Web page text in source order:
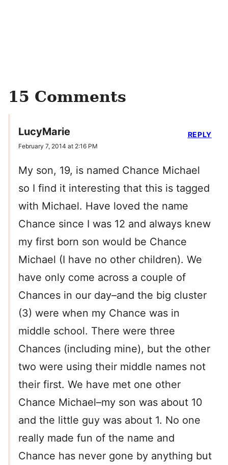
15 Comments
LucyMarie
February 7, 2014 at 2:16 PM
My son, 19, is named Chance Michael
so I find it interesting that this is tagged
with Michael. Have loved the name
Chance since I was 12 and always knew
my first born son would be Chance
Michael (I have no other children). We
have only come across a couple of
Chances in our day–and the big cluster
(3) were when my Chance was in
middle school. There were three
Chances (including mine), but the other
two were using their middle names not
their first. We have met one other
Chance Michael–my son was about 10
and the little guy was about 1. No one
really made fun of the name and
Chance has never gone by anything but
REPLY